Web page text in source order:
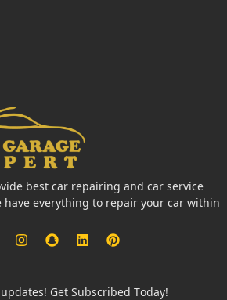
best car repairing and car service
have everything to repair your car within
Get Subscribed Today!